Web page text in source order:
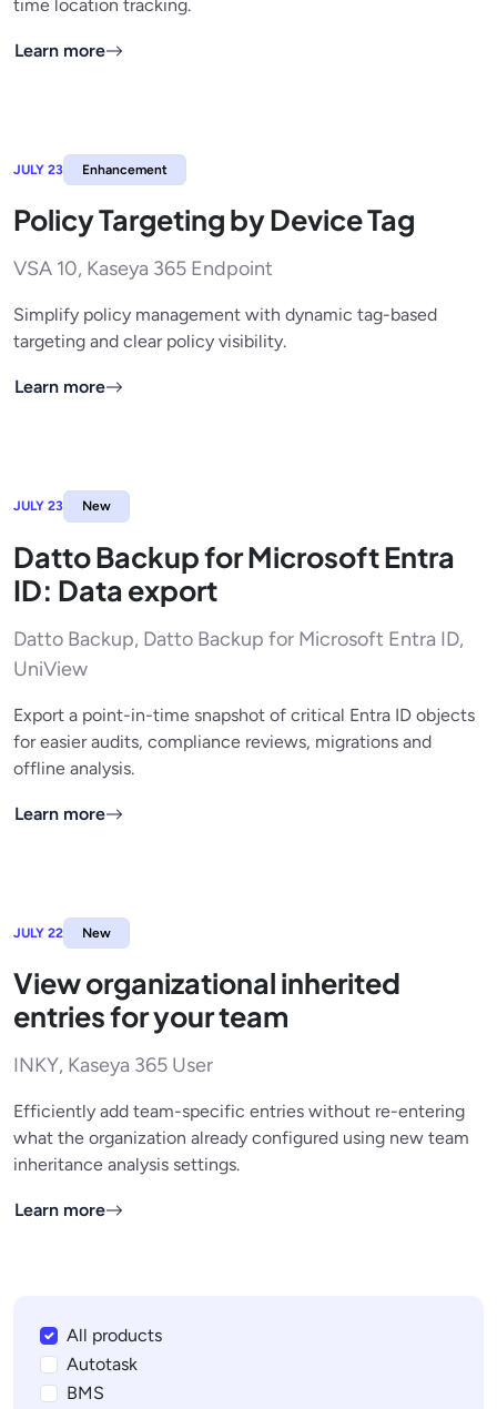
time location tracking.
Learn more
JULY 23 Enhancement
Policy Targeting by Device Tag
VSA 10, Kaseya 365 Endpoint
Simplify policy management with dynamic tag-based
targeting and clear policy visibility.
Learn more
JULY 23 New
Datto Backup for Microsoft Entra
ID: Data export
Datto Backup, Datto Backup for Microsoft Entra ID,
UniView
Export a point-in-time snapshot of critical Entra ID objects
for easier audits, compliance reviews, migrations and
offline analysis.
Learn more
JULY 22 New
View organizational inherited
entries for your team
INKY, Kaseya 365 User
Efficiently add team-specific entries without re-entering
what the organization already configured using new team
inheritance analysis settings.
Learn more
All products
Autotask
BMS